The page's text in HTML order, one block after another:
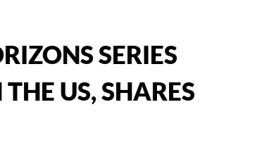
SERIES
US, SHARES